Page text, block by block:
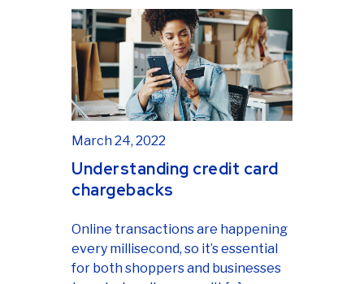
March 24, 2022
Understanding credit card
chargebacks
Online transactions are happening
every millisecond, so it’s essential
for both shoppers and businesses